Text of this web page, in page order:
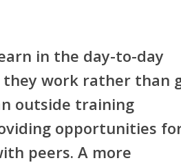
in the day-to-day
work rather than
outside training
opportunities
peers. A more